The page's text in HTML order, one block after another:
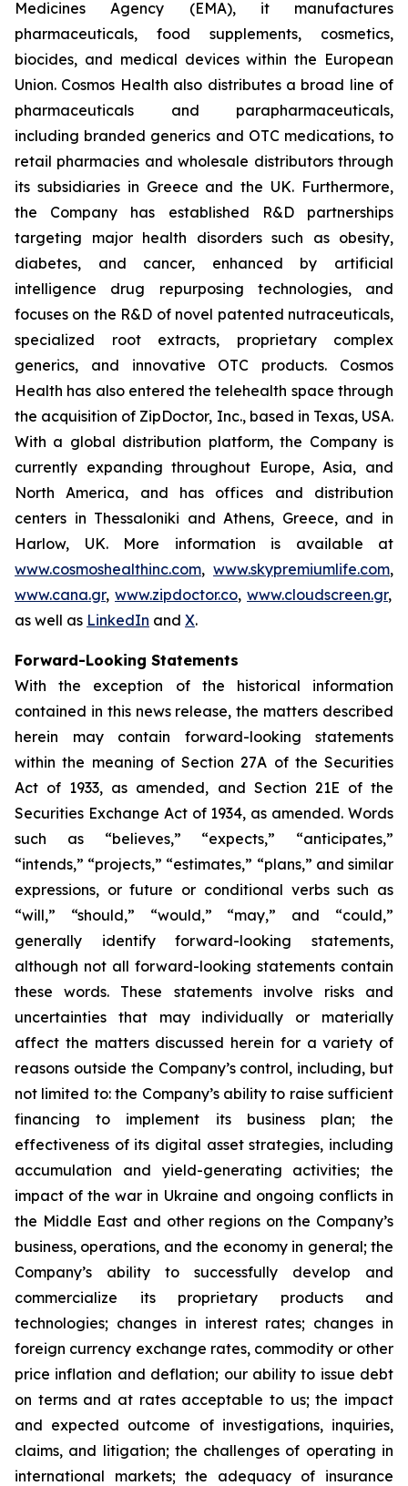
Medicines Agency (EMA), it manufactures
pharmaceuticals, food supplements, cosmetics,
biocides, and medical devices within the European
Union. Cosmos Health also distributes a broad line of
pharmaceuticals and parapharmaceuticals,
including branded generics and OTC medications, to
retail pharmacies and wholesale distributors through
its subsidiaries in Greece and the UK. Furthermore,
the Company has established R&D partnerships
targeting major health disorders such as obesity,
diabetes, and cancer, enhanced by artificial
intelligence drug repurposing technologies, and
focuses on the R&D of novel patented nutraceuticals,
specialized root extracts, proprietary complex
generics, and innovative OTC products. Cosmos
Health has also entered the telehealth space through
the acquisition of ZipDoctor, Inc., based in Texas, USA.
With a global distribution platform, the Company is
currently expanding throughout Europe, Asia, and
North America, and has offices and distribution
centers in Thessaloniki and Athens, Greece, and in
Harlow, UK. More information is available at
www.cosmoshealthinc.com, www.skypremiumlife.com,
www.cana.gr, www.zipdoctor.co, www.cloudscreen.gr,
as well as LinkedIn and X.
Forward-Looking Statements
With the exception of the historical information
contained in this news release, the matters described
herein may contain forward-looking statements
within the meaning of Section 27A of the Securities
Act of 1933, as amended, and Section 21E of the
Securities Exchange Act of 1934, as amended. Words
such as “believes,” “expects,” “anticipates,”
“intends,” “projects,” “estimates,” “plans,” and similar
expressions, or future or conditional verbs such as
“will,” “should,” “would,” “may,” and “could,”
generally identify forward-looking statements,
although not all forward-looking statements contain
these words. These statements involve risks and
uncertainties that may individually or materially
affect the matters discussed herein for a variety of
reasons outside the Company’s control, including, but
not limited to: the Company’s ability to raise sufficient
financing to implement its business plan; the
effectiveness of its digital asset strategies, including
accumulation and yield-generating activities; the
impact of the war in Ukraine and ongoing conflicts in
the Middle East and other regions on the Company’s
business, operations, and the economy in general; the
Company’s ability to successfully develop and
commercialize its proprietary products and
technologies; changes in interest rates; changes in
foreign currency exchange rates, commodity or other
price inflation and deflation; our ability to issue debt
on terms and at rates acceptable to us; the impact
and expected outcome of investigations, inquiries,
claims, and litigation; the challenges of operating in
international markets; the adequacy of insurance